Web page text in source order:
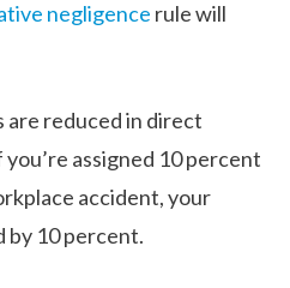
negligence rule will
are reduced in direct
assigned 10 percent
accident, your
by 10 percent.